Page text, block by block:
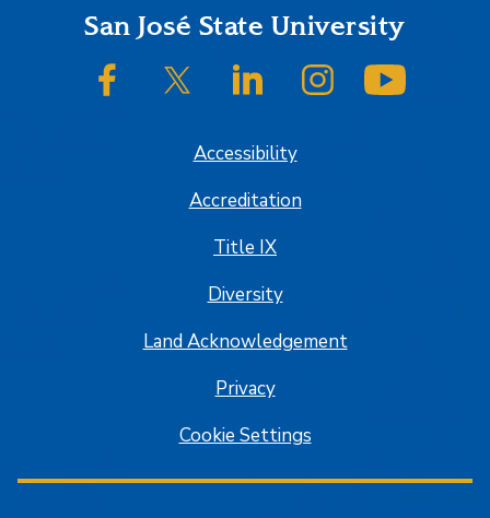
FooterSan José State University
SJSU on FacebookSJSU on Twitter/XSJSU on LinkedInSJSU on Instagram
Accessibility
Accreditation
Title IX
Diversity
Land Acknowledgement
Privacy
Cookie Settings